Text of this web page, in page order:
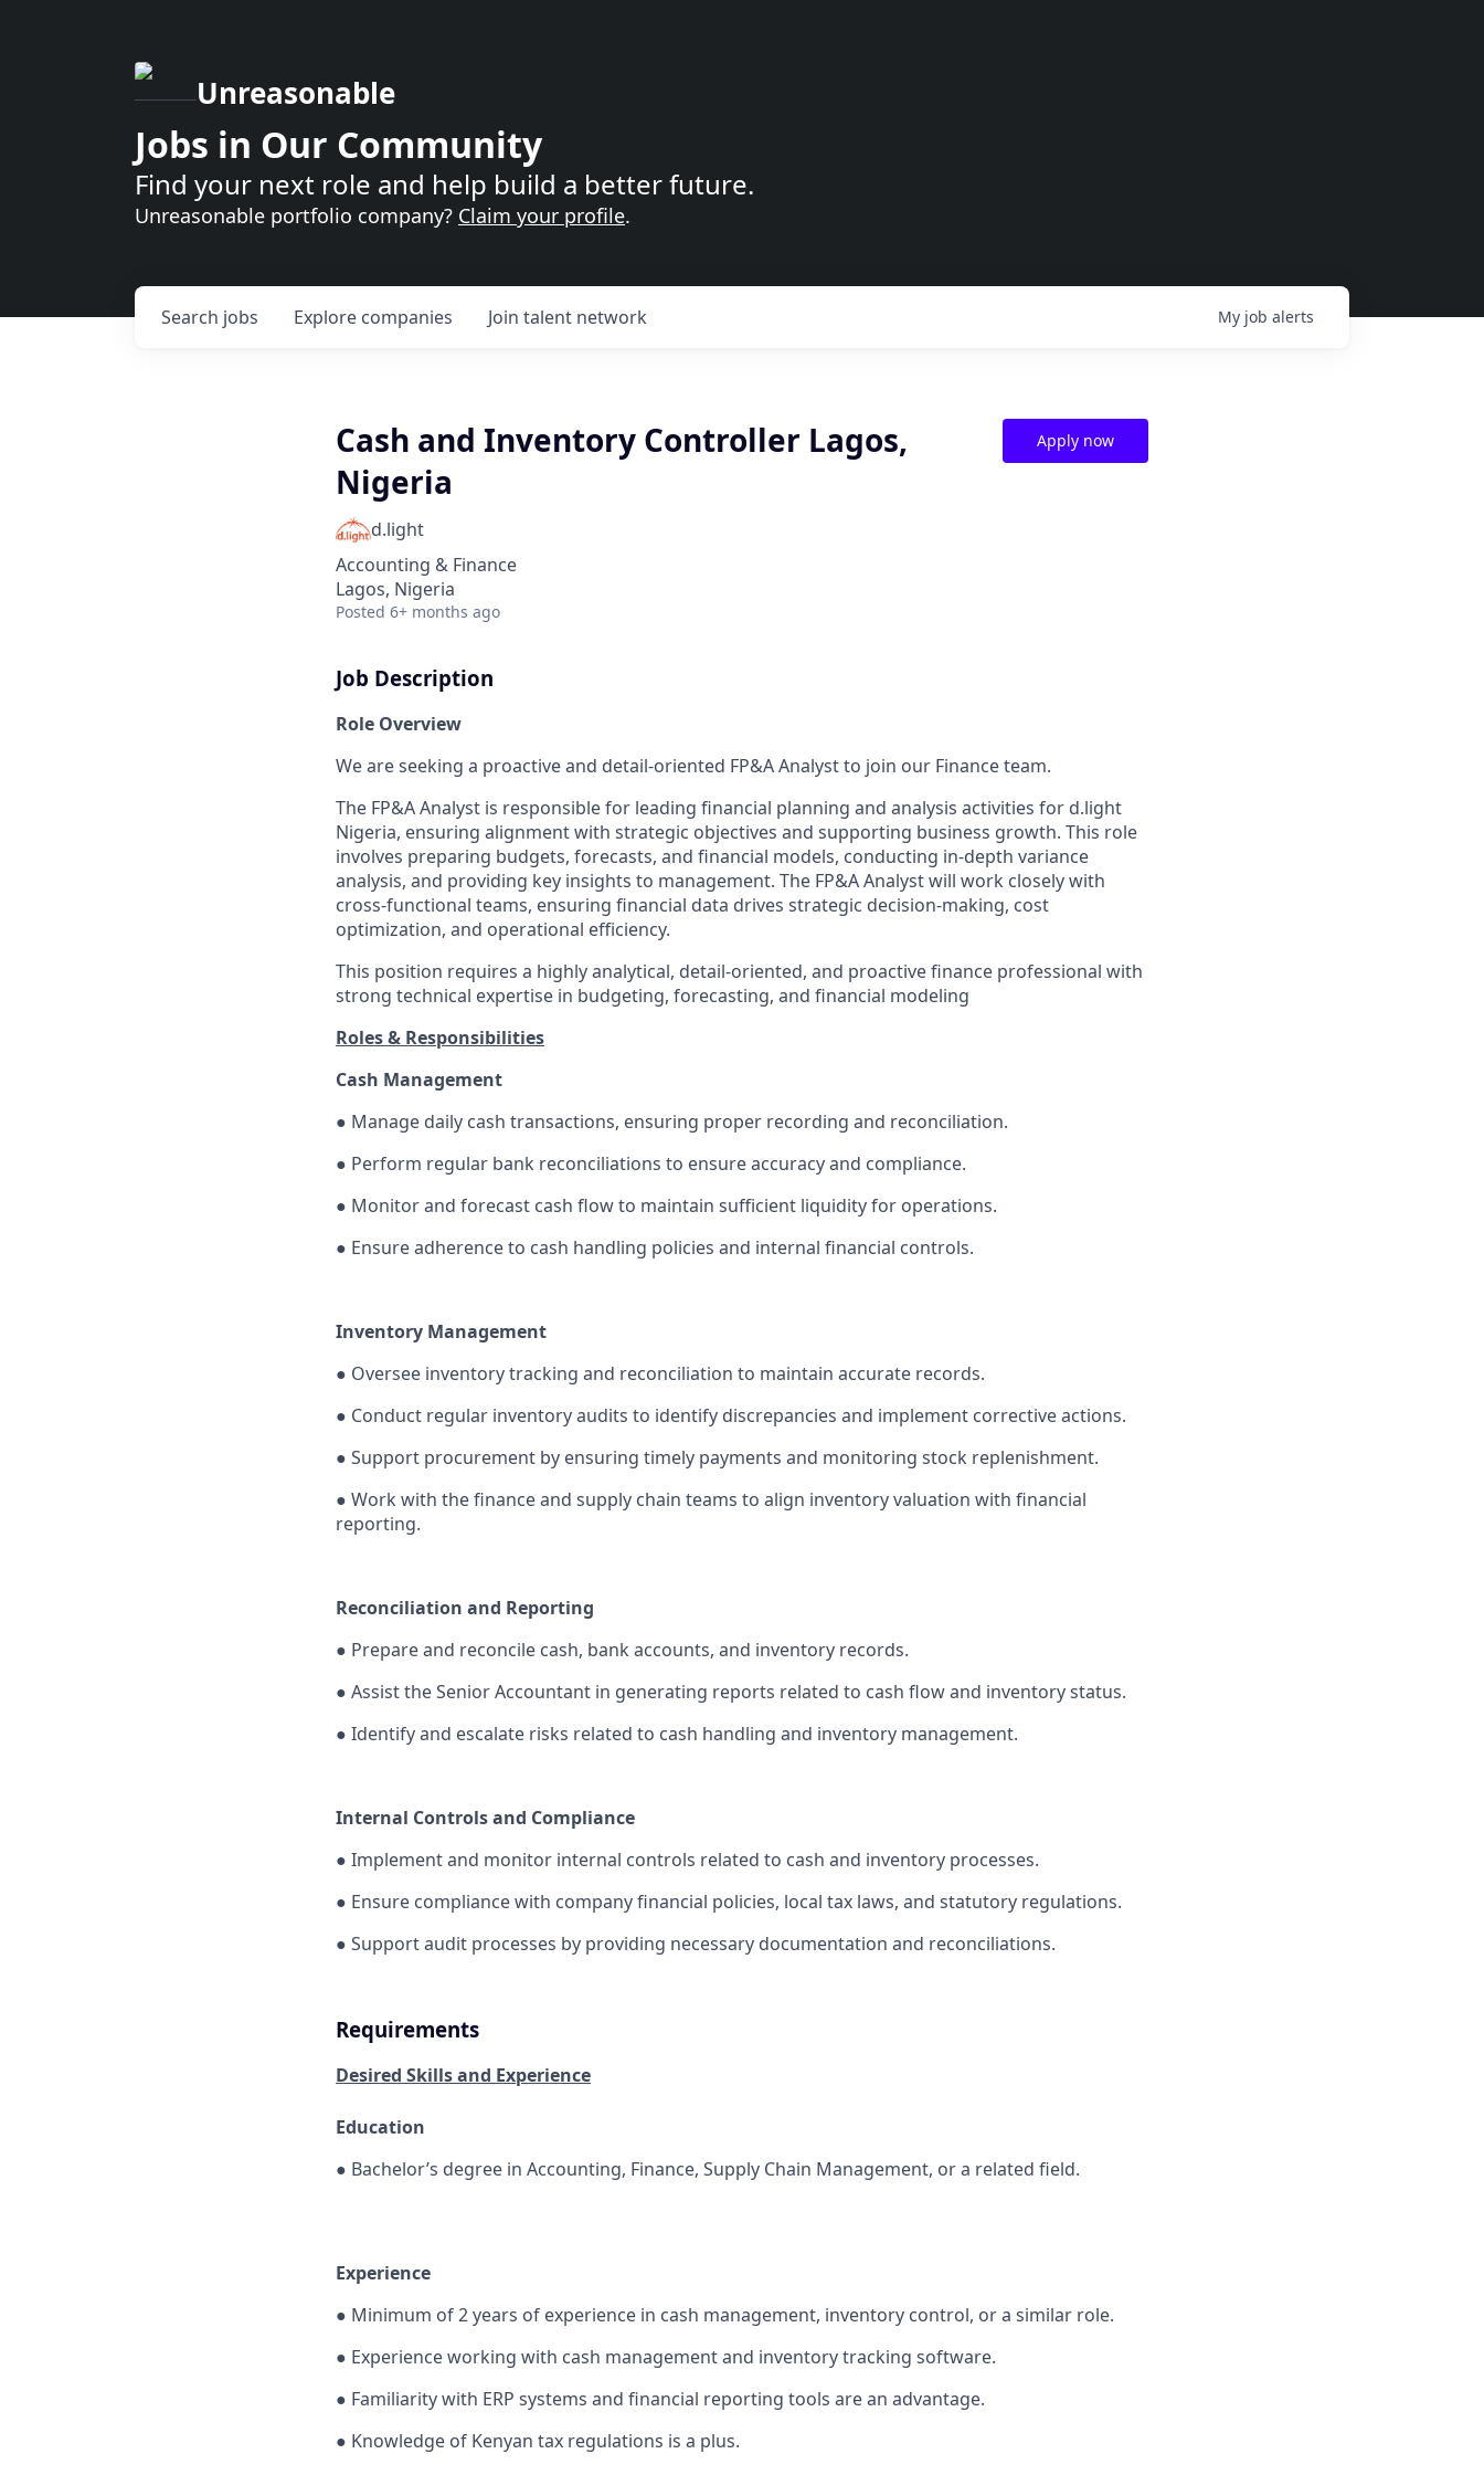
Unreasonable
Jobs in Our Community
Find your next role and help build a better future.
Unreasonable portfolio company? Claim your profile.
Search jobs Explore companies Join talent network My job alerts
Cash and Inventory Controller Lagos,
Nigeria
d.light
Accounting & Finance
Lagos, Nigeria
Posted 6+ months ago
Apply now
Job Description
Role Overview
We are seeking a proactive and detail-oriented FP&A Analyst to join our Finance team.
The FP&A Analyst is responsible for leading financial planning and analysis activities for d.light
Nigeria, ensuring alignment with strategic objectives and supporting business growth. This role
involves preparing budgets, forecasts, and financial models, conducting in-depth variance
analysis, and providing key insights to management. The FP&A Analyst will work closely with
cross-functional teams, ensuring financial data drives strategic decision-making, cost
optimization, and operational efficiency.
This position requires a highly analytical, detail-oriented, and proactive finance professional with
strong technical expertise in budgeting, forecasting, and financial modeling
Roles & Responsibilities
Cash Management
● Manage daily cash transactions, ensuring proper recording and reconciliation.
● Perform regular bank reconciliations to ensure accuracy and compliance.
● Monitor and forecast cash flow to maintain sufficient liquidity for operations.
● Ensure adherence to cash handling policies and internal financial controls.
Inventory Management
● Oversee inventory tracking and reconciliation to maintain accurate records.
● Conduct regular inventory audits to identify discrepancies and implement corrective actions.
● Support procurement by ensuring timely payments and monitoring stock replenishment.
● Work with the finance and supply chain teams to align inventory valuation with financial
reporting.
Reconciliation and Reporting
● Prepare and reconcile cash, bank accounts, and inventory records.
● Assist the Senior Accountant in generating reports related to cash flow and inventory status.
● Identify and escalate risks related to cash handling and inventory management.
Internal Controls and Compliance
● Implement and monitor internal controls related to cash and inventory processes.
● Ensure compliance with company financial policies, local tax laws, and statutory regulations.
● Support audit processes by providing necessary documentation and reconciliations.
Requirements
Desired Skills and Experience
Education
● Bachelor’s degree in Accounting, Finance, Supply Chain Management, or a related field.
Experience
● Minimum of 2 years of experience in cash management, inventory control, or a similar role.
● Experience working with cash management and inventory tracking software.
● Familiarity with ERP systems and financial reporting tools are an advantage.
● Knowledge of Kenyan tax regulations is a plus.